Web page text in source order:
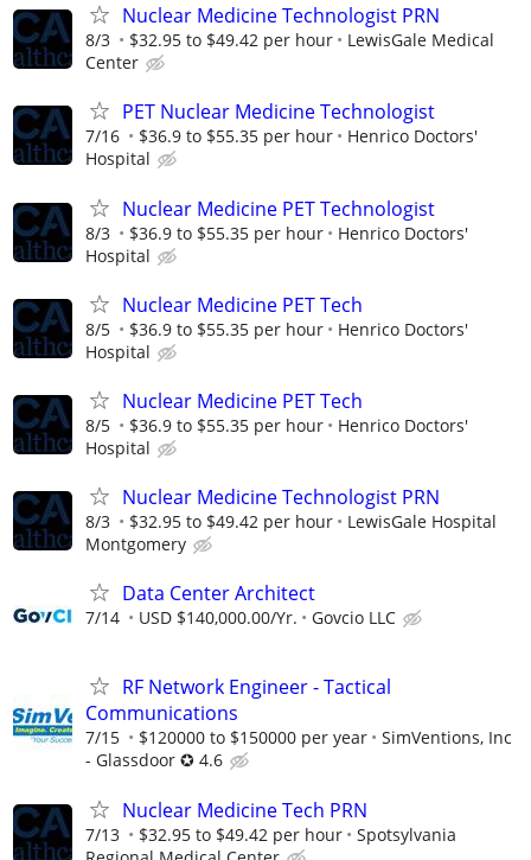
Nuclear Medicine Technologist PRN
8/3 $32.95 to $49.42 per hour
LewisGale Medical
Center
PET Nuclear Medicine Technologist
7/16 $36.9 to $55.35 per hour
Henrico Doctors'
Hospital
Nuclear Medicine PET Technologist
8/3 $36.9 to $55.35 per hour
Henrico Doctors'
Hospital
Nuclear Medicine PET Tech
8/5 $36.9 to $55.35 per hour
Henrico Doctors'
Hospital
Nuclear Medicine PET Tech
8/5 $36.9 to $55.35 per hour
Henrico Doctors'
Hospital
Nuclear Medicine Technologist PRN
8/3 $32.95 to $49.42 per hour
LewisGale Hospital
Montgomery
Data Center Architect
7/14 USD $140,000.00/Yr. Govcio LLC
RF Network Engineer - Tactical
Communications
7/15 $120000 to $150000 per year
SimVentions, Inc
- Glassdoor ✪ 4.6
Nuclear Medicine Tech PRN
7/13 $32.95 to $49.42 per hour
Spotsylvania